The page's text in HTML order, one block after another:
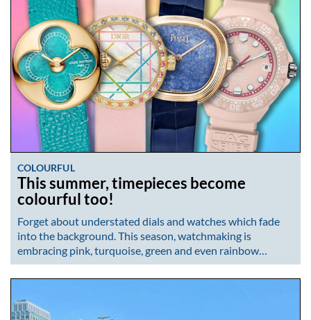
COLOURFUL
This summer, timepieces become
colourful too!
Forget about understated dials and watches which fade
into the background. This season, watchmaking is
embracing pink, turquoise, green and even rainbow…